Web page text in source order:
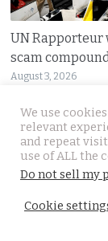
UN Rapporteur
scam
August 3, 2026
We use
relevant
and repeat
use of ALL the
Do not sell my
Cookie